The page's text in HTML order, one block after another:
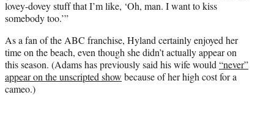
lovey-dovey stuff that I’m like, ‘Oh, man. I want to kiss
somebody too.’”
As a fan of the ABC franchise, Hyland certainly enjoyed her
time on the beach, even though she didn’t actually appear on
this season. (Adams has previously said his wife would “never”
appear on the unscripted show because of her high cost for a
cameo.)